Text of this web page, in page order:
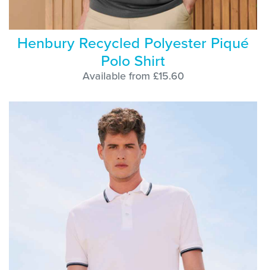
Henbury Recycled Polyester Piqué
Polo Shirt
Available from £15.60